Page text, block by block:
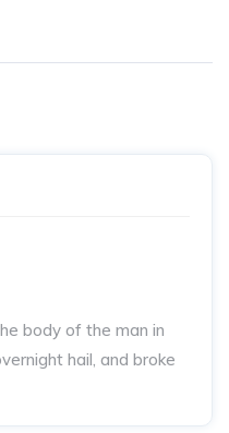
body of the man in
hail, and broke